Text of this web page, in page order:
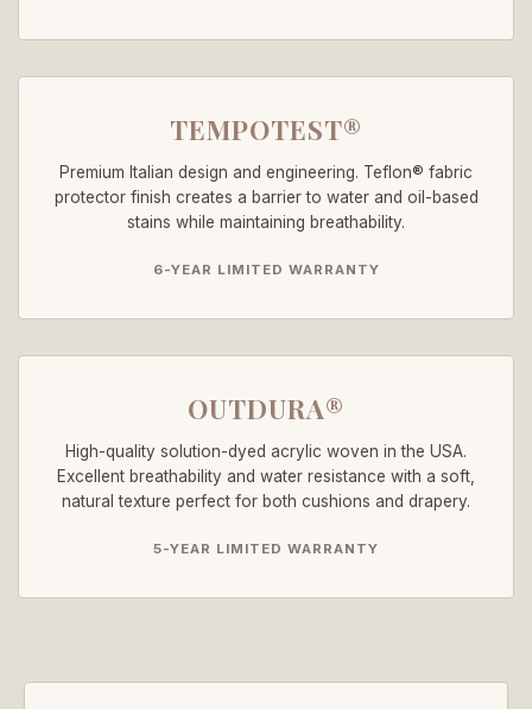
TEMPOTEST®
Premium Italian design and engineering. Teflon® fabric
protector finish creates a barrier to water and oil-based
stains while maintaining breathability.
6-YEAR LIMITED WARRANTY
OUTDURA®
High-quality solution-dyed acrylic woven in the USA.
Excellent breathability and water resistance with a soft,
natural texture perfect for both cushions and drapery.
5-YEAR LIMITED WARRANTY